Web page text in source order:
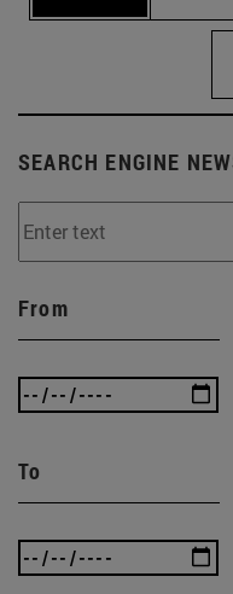
SEARCH ENGINE
From
To